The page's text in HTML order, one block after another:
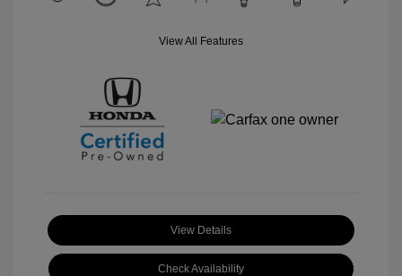
View All Features
View Details
Check Availability